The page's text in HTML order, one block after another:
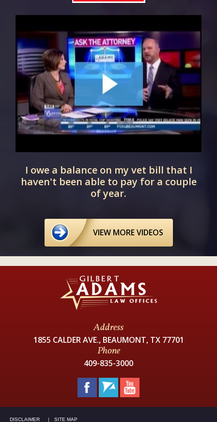
I owe a balance on my vet bill that I
haven't been able to pay for a couple
of year.
VIEW MORE VIDEOS
Address
1855 CALDER AVE., BEAUMONT, TX 77701
Phone
409-835-3000
DISCLAIMER SITE MAP